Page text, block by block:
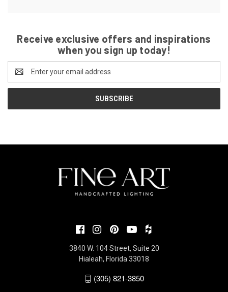
Receive exclusive offers and inspirations
when you sign up today!
Address
3840 W. 104 Street, Suite 20
Hialeah, Florida 33018
(305) 821-3850